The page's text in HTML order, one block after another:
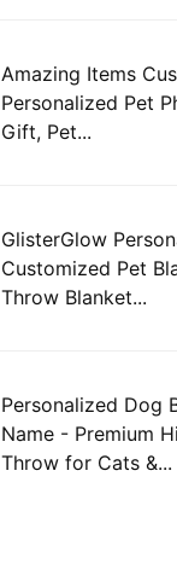
Amazing Items
Personalized Pet
Gift, Pet...
GlisterGlow
Customized Pet
Throw Blanket...
Personalized Dog
Name - Premium
Throw for Cats &...